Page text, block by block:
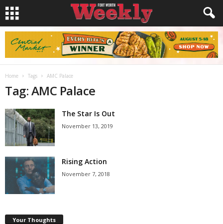
Home Tags AMC Palace
Tag: AMC Palace
The Star Is Out
November 13, 2019
Rising Action
November 7, 2018
Your Thoughts